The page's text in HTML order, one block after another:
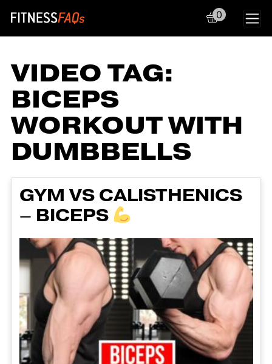
Main Navigation
0
VIDEO TAG:
BICEPS
WORKOUT WITH
DUMBBELLS
GYM VS CALISTHENICS
– BICEPS